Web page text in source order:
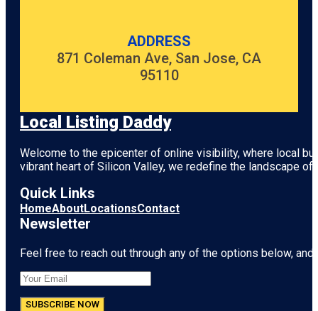
ADDRESS
871 Coleman Ave, San Jose, CA
95110
Local Listing Daddy
Welcome to the epicenter of online visibility, where local
vibrant heart of Silicon Valley, we redefine the landscape
Quick Links
HomeAboutLocationsContact
Newsletter
Feel free to reach out through any of the options below,
SUBSCRIBE NOW